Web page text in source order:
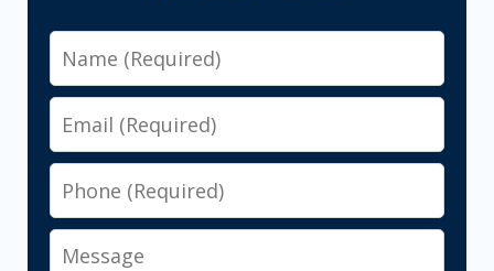
Name
Email
Phone
Message